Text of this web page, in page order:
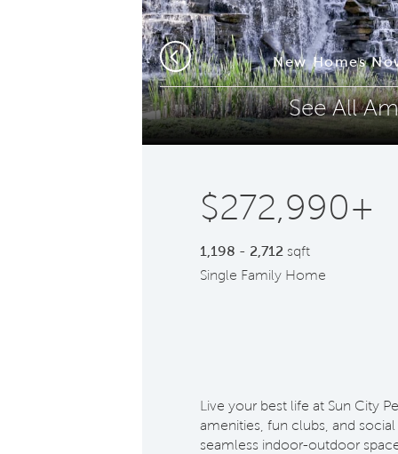
New Homes
Previous
See All
Phone (optional)
Submit
$272,990+
1,198 - 2,712 sqft
Single Family Home
Live your best life at Sun City
amenities, fun clubs, and
seamless indoor-outdoor